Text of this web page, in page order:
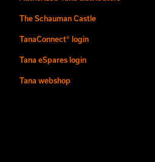
The Schauman Castle
TanaConnect® login
Tana eSpares login
Tana webshop